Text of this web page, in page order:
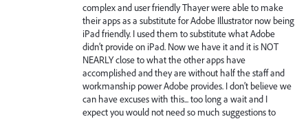
complex and user friendly Thayer were able to make
their apps as a substitute for Adobe Illustrator now being
iPad friendly. I used them to substitute what Adobe
didn’t provide on iPad. Now we have it and it is NOT
NEARLY close to what the other apps have
accomplished and they are without half the staff and
workmanship power Adobe provides. I don’t believe we
can have excuses with this... too long a wait and I
expect you would not need so much suggestions to